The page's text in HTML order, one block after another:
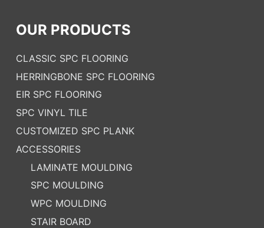
OUR PRODUCTS
CLASSIC SPC FLOORING
HERRINGBONE SPC FLOORING
EIR SPC FLOORING
SPC VINYL TILE
CUSTOMIZED SPC PLANK
ACCESSORIES
LAMINATE MOULDING
SPC MOULDING
WPC MOULDING
STAIR BOARD